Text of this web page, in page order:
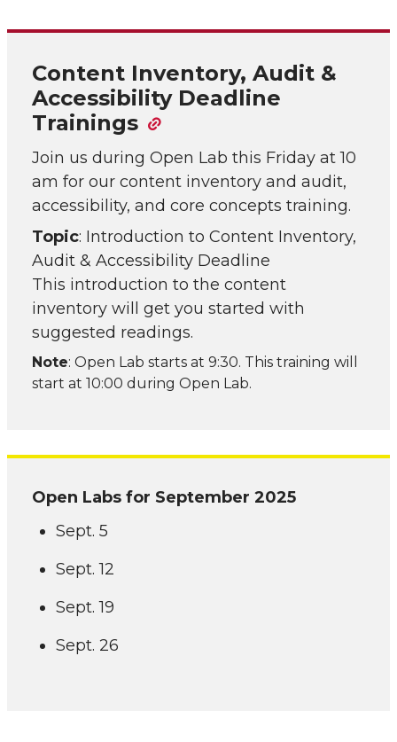
Content Inventory, Audit &
Accessibility Deadline
Trainings
Join us during Open Lab this Friday at 10
am for our content inventory and audit,
accessibility, and core concepts training.
Topic: Introduction to Content Inventory,
Audit & Accessibility Deadline
This introduction to the content
inventory will get you started with
suggested readings.
Note: Open Lab starts at 9:30. This training will
start at 10:00 during Open Lab.
Open Labs for September 2025
Sept. 5
Sept. 12
Sept. 19
Sept. 26